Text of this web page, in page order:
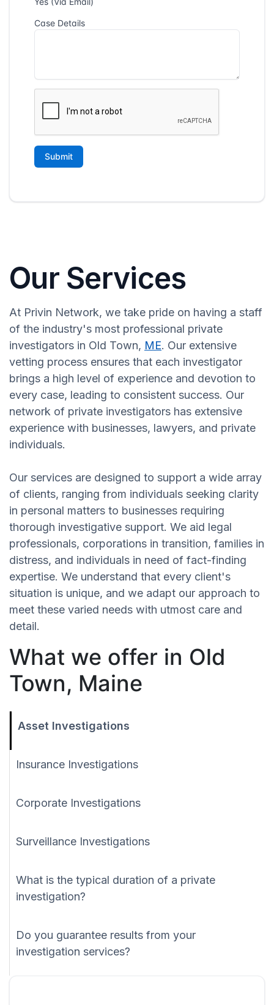
Our Services
At Privin Network, we take pride on having a staff
of the industry's most professional private
investigators in Old Town, ME. Our extensive
vetting process ensures that each investigator
brings a high level of experience and devotion to
every case, leading to consistent success. Our
network of private investigators has extensive
experience with businesses, lawyers, and private
individuals.
Our services are designed to support a wide array
of clients, ranging from individuals seeking clarity
in personal matters to businesses requiring
thorough investigative support. We aid legal
professionals, corporations in transition, families in
distress, and individuals in need of fact-finding
expertise. We understand that every client's
situation is unique, and we adapt our approach to
meet these varied needs with utmost care and
detail.
What we offer in Old
Town, Maine
Asset Investigations
Insurance Investigations
Corporate Investigations
Surveillance Investigations
What is the typical duration of a private
investigation?
Do you guarantee results from your
investigation services?